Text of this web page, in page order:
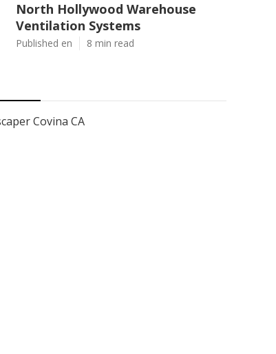
North Hollywood Warehouse
Ventilation Systems
Published en 8 min read
Covina CA